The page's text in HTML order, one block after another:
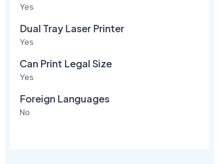
Yes
Dual Tray Laser Printer
Yes
Can Print Legal Size
Yes
Foreign Languages
No